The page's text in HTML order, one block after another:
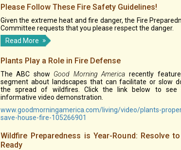
Please Follow These Fire Safety Guidelines!
Given the extreme heat and fire danger, the Fire
Committee requests that you please respect the danger.
Read More
Plants Play a Role in Fire Defense
The ABC show Good Morning America recently
segment about landscapes that can facilitate or slow
the spread of wildfires. Click the link below to see
informative video demonstration.
www.goodmorningamerica.com/living/video/plants-
save-house-fire-105266901
Wildfire Preparedness is Year-Round: Resolve
Ready